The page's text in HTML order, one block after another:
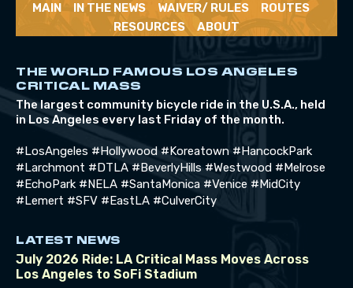
MAIN IN THE NEWS WAIVER/ RULES
ROUTES
RESOURCES
ABOUT
THE WORLD FAMOUS LOS ANGELES
CRITICAL MASS
The largest community bicycle ride in the U.S.A., held
in Los Angeles every last Friday of the month.
#LosAngeles #Hollywood #Koreatown #HancockPark
#Larchmont #DTLA #BeverlyHills #Westwood #Melrose
#EchoPark #NELA #SantaMonica #Venice #MidCity
#Lemert #SFV #EastLA #CulverCity
LATEST NEWS
July 2026 Ride: LA Critical Mass Moves Across
Los Angeles to SoFi Stadium